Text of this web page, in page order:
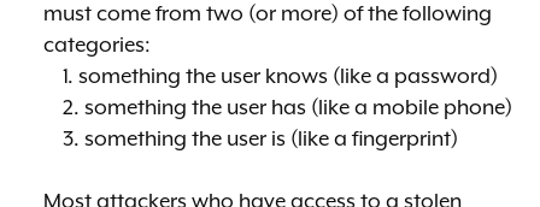
must come from two (or more) of the following
categories:
1. something the user knows (like a password)
2. something the user has (like a mobile phone)
3. something the user is (like a fingerprint)
Most attackers who have access to a stolen